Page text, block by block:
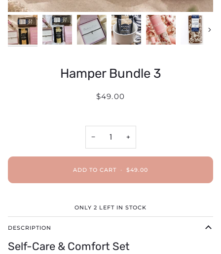
Next
Hamper Bundle 3
$49.00
− +
ADD TO CART • $49.00
ONLY2 LEFT IN STOCK
DESCRIPTION
Self-Care & Comfort Set